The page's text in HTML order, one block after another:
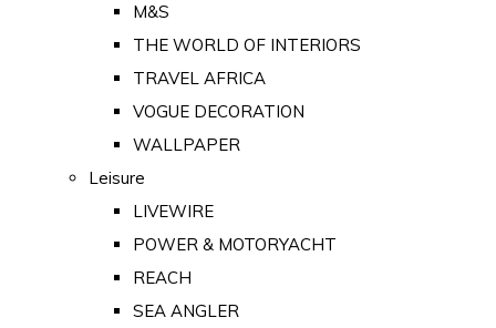
M&S
THE WORLD OF INTERIORS
TRAVEL AFRICA
VOGUE DECORATION
WALLPAPER
Leisure
LIVEWIRE
POWER & MOTORYACHT
REACH
SEA ANGLER